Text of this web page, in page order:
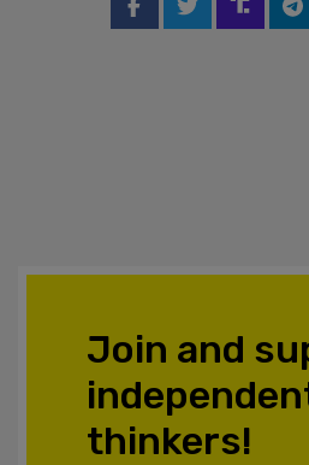
Join and
thinkers!